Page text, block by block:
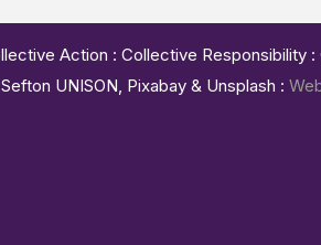
Action : Collective
UNISON, Pixabay & Unsplash :